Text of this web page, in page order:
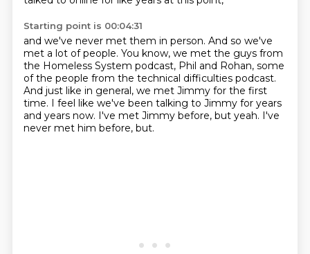
Starting point is 00:04:31
and we've never met them in person. And so we've
met a lot of people. You know, we met the guys from
the Homeless System podcast, Phil and Rohan, some
of the people from the technical difficulties podcast.
And just like in general, we met Jimmy for the first
time. I feel like we've been talking to Jimmy for years
and years now. I've met Jimmy before, but yeah. I've
never met him before, but.